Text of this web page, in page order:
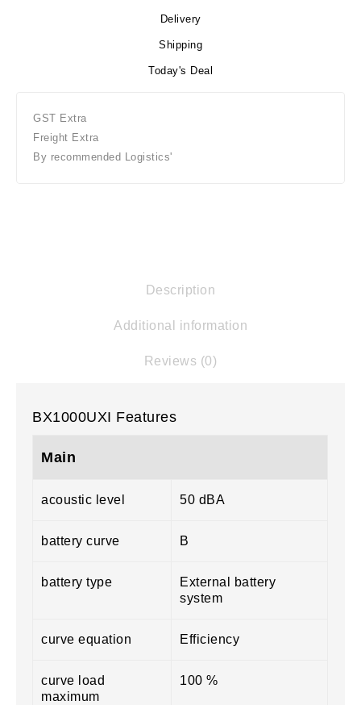
Delivery
Shipping
Today's Deal
GST Extra
Freight Extra
By recommended Logistics'
Description
Additional information
Reviews (0)
BX1000UXI Features
Main
acoustic level 50 dBA
battery curve B
battery type
External battery
system
curve equation Efficiency
curve load
maximum
100 %